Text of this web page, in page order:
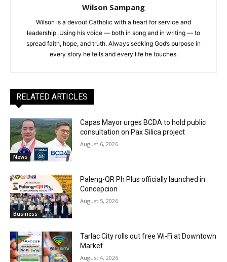
Wilson Sampang
Wilson is a devout Catholic with a heart for service and
leadership. Using his voice — both in song and in writing — to
spread faith, hope, and truth. Always seeking God’s purpose in
every story he tells and every life he touches.
RELATED ARTICLES
News
Capas Mayor urges BCDA to hold public
consultation on Pax Silica project
August 6, 2026
Business
Paleng-QR Ph Plus officially launched in
Concepcion
August 5, 2026
Tarlac City rolls out free Wi-Fi at Downtown
Market
August 4, 2026